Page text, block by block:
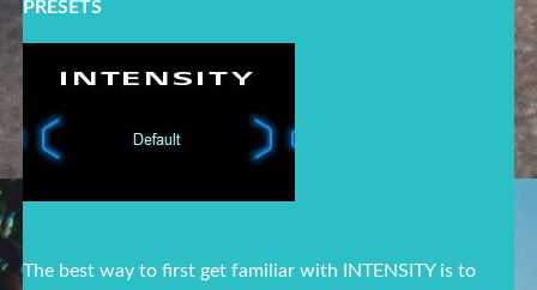
PRESETS
The best way to first get familiar with INTENSITY is to